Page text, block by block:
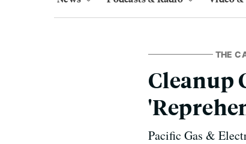
THE
Cleanup
Pacific Gas &